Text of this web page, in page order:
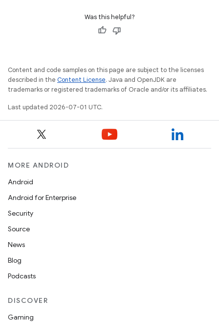
Was this helpful?
Content and code samples on this page are subject to the licenses
described in the Content License. Java and OpenJDK are
trademarks or registered trademarks of Oracle and/or its affiliates.
Last updated 2026-07-01 UTC.
MORE ANDROID
Android
Android for Enterprise
Security
Source
News
Blog
Podcasts
DISCOVER
Gaming